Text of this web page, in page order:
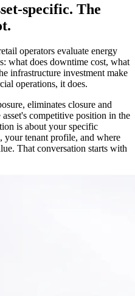
specific. The
operators evaluate energy
what does downtime cost, what
infrastructure investment make
operations, it does.
eliminates closure and
competitive position in the
is about your specific
tenant profile, and where
That conversation starts with